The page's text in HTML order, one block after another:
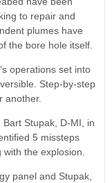
to repair and
plumes have
the bore hole itself.
operations set into
Step-by-step
another.
Stupak, D-MI, in
5 missteps
the explosion.
panel and Stupak,